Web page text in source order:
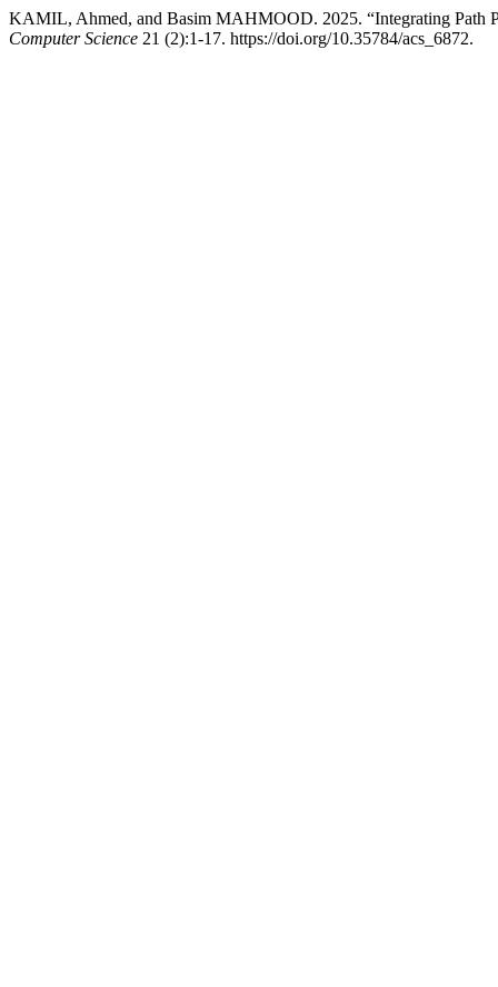
KAMIL, Ahmed, and Basim MAHMOOD. 2025. “Integrating Path
Computer Science 21 (2):1-17. https://doi.org/10.35784/acs_6872.